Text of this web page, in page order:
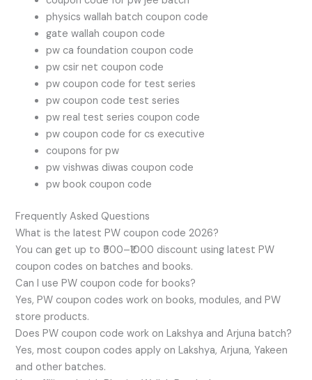
physics wallah batch coupon code
gate wallah coupon code
pw ca foundation coupon code
pw csir net coupon code
pw coupon code for test series
pw coupon code test series
pw real test series coupon code
pw coupon code for cs executive
coupons for pw
pw vishwas diwas coupon code
pw book coupon code
Frequently Asked Questions
What is the latest PW coupon code 2026?
You can get up to ₹500–₹1000 discount using latest PW
coupon codes on batches and books.
Can I use PW coupon code for books?
Yes, PW coupon codes work on books, modules, and PW
store products.
Does PW coupon code work on Lakshya and Arjuna batch?
Yes, most coupon codes apply on Lakshya, Arjuna, Yakeen
and other batches.